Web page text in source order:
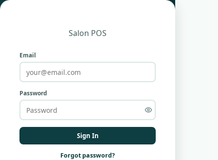
Salon POS
Email
Password
Sign In
Forgot password?